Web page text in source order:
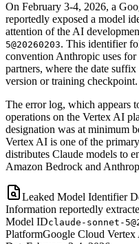
On February 3-4, 2026, a
reportedly exposed a model
attention of the AI
5@20260203. This identifier
convention Anthropic uses
partners, where the date
version or training checkpoint.
The error log, which appears
operations on the Vertex AI
designation was at minimum
Vertex AI is one of the
distributes Claude models to
Amazon Bedrock and
Leaked Model Identifier
Information reportedly
Model IDclaude-sonnet-
PlatformGoogle Cloud Vertex